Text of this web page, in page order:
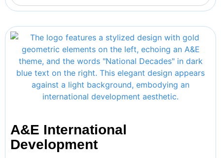
A&E International
Development